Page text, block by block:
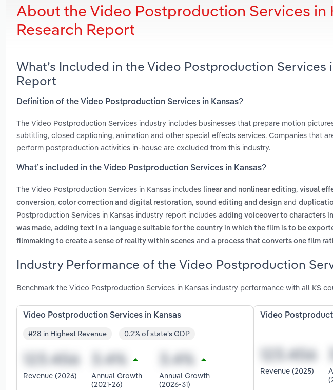
About the Video Postproduction Services in
Research Report
What’s Included in the Video Postproduction Services
Report
Definition of the Video Postproduction Services in Kansas?
The Video Postproduction Services industry includes businesses that prepare motion
subtitling, closed captioning, animation and other special effects services. Companies that
perform postproduction activities in-house are excluded from this industry.
What’s included in the Video Postproduction Services in Kansas?
The Video Postproduction Services in Kansas includes linear and nonlinear editing, visual
conversion, color correction and digital restoration, sound editing and design and
Postproduction Services in Kansas industry report includes adding voiceover to characters
was made, adding text in a language suitable for the country in which the film is to be
filmmaking to create a sense of reality within scenes and a process that converts one film
Industry Performance of the Video Postproduction
Benchmark the Video Postproduction Services in Kansas industry performance with all KS
Video Postproduction Services in Kansas
#28 in Highest Revenue 0.2% of state's GDP
Revenue (2026)
Annual Growth
(2021-26)
Annual Growth
(2026-31)
Video
Revenue (2025)